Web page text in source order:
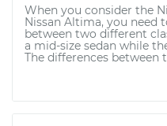
When you consider the
Nissan Altima, you need
between two different
a mid-size sedan while
The differences between